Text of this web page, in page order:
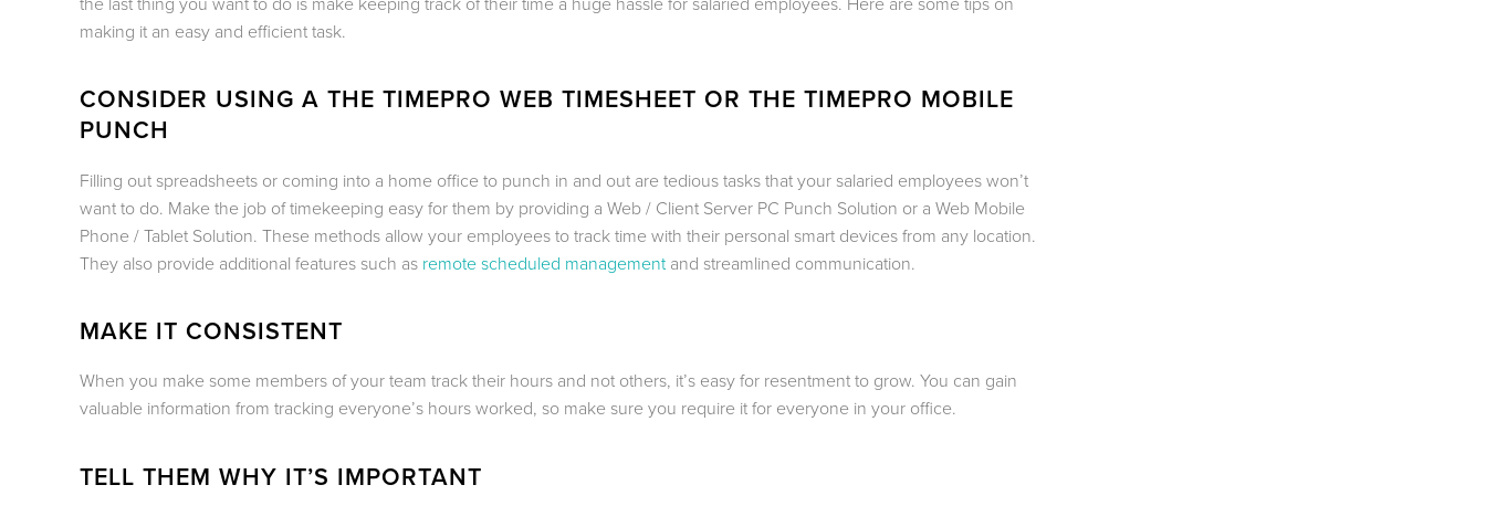
making it an easy and efficient task.
CONSIDER USING A THE TIMEPRO WEB TIMESHEET OR THE TIMEPRO MOBILE
PUNCH
Filling out spreadsheets or coming into a home office to punch in and out are tedious tasks that your salaried employees won’t
want to do. Make the job of timekeeping easy for them by providing a Web / Client Server PC Punch Solution or a Web Mobile
Phone / Tablet Solution. These methods allow your employees to track time with their personal smart devices from any location.
They also provide additional features such as remote scheduled managementand streamlined communication.
MAKE IT CONSISTENT
When you make some members of your team track their hours and not others, it’s easy for resentment to grow. You can gain
valuable information from tracking everyone’s hours worked, so make sure you require it for everyone in your office.
TELL THEM WHY IT’S IMPORTANT